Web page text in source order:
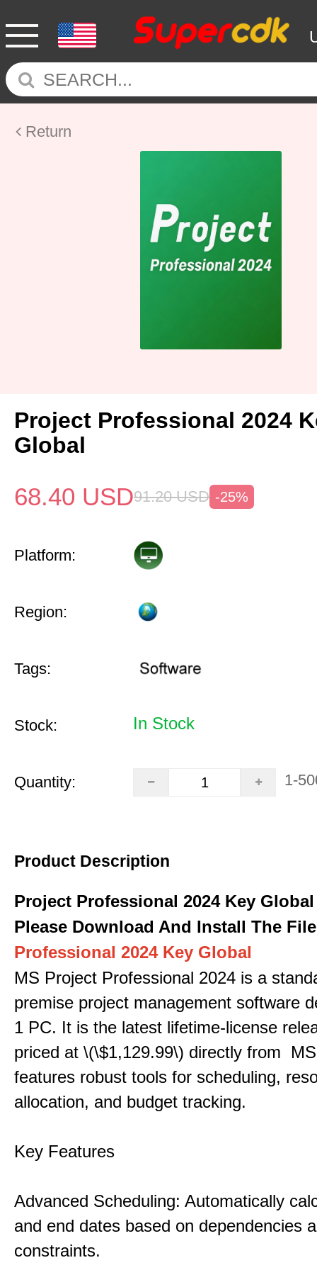
Return
Project Professional 2024
Global
68.40 USD91.20 USD -25%
Platform:
Region:
Tags:
Stock: In Stock
Quantity: 1-
Product Description
Project Professional 2024 Key Global
Please Download And Install The File
Professional 2024 Key Global
MS Project Professional 2024 is a
premise project management software
1 PC. It is the latest lifetime-license
priced at \(\$1,129.99\) directly from
features robust tools for scheduling,
allocation, and budget tracking.
Key Features
Advanced Scheduling: Automatically
and end dates based on dependencies
constraints.